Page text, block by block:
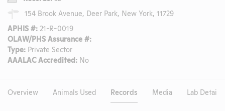
154 Brook Avenue, Deer Park, New York, 11729
APHIS #: 21-R-0019
OLAW/PHS Assurance #:
Type: Private Sector
AAALAC Accredited: No
Overview Animals Used Records Media Lab Details